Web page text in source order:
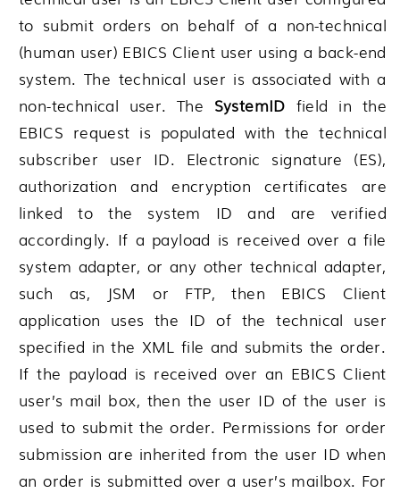
to submit orders on behalf of a non-technical
(human user) EBICS Client user using a back-end
system. The technical user is associated with a
non-technical user. The SystemID field in the
EBICS request is populated with the technical
subscriber user ID. Electronic signature (ES),
authorization and encryption certificates are
linked to the system ID and are verified
accordingly. If a payload is received over a file
system adapter, or any other technical adapter,
such as, JSM or FTP, then EBICS Client
application uses the ID of the technical user
specified in the XML file and submits the order.
If the payload is received over an EBICS Client
user’s mail box, then the user ID of the user is
used to submit the order. Permissions for order
submission are inherited from the user ID when
an order is submitted over a user’s mailbox. For